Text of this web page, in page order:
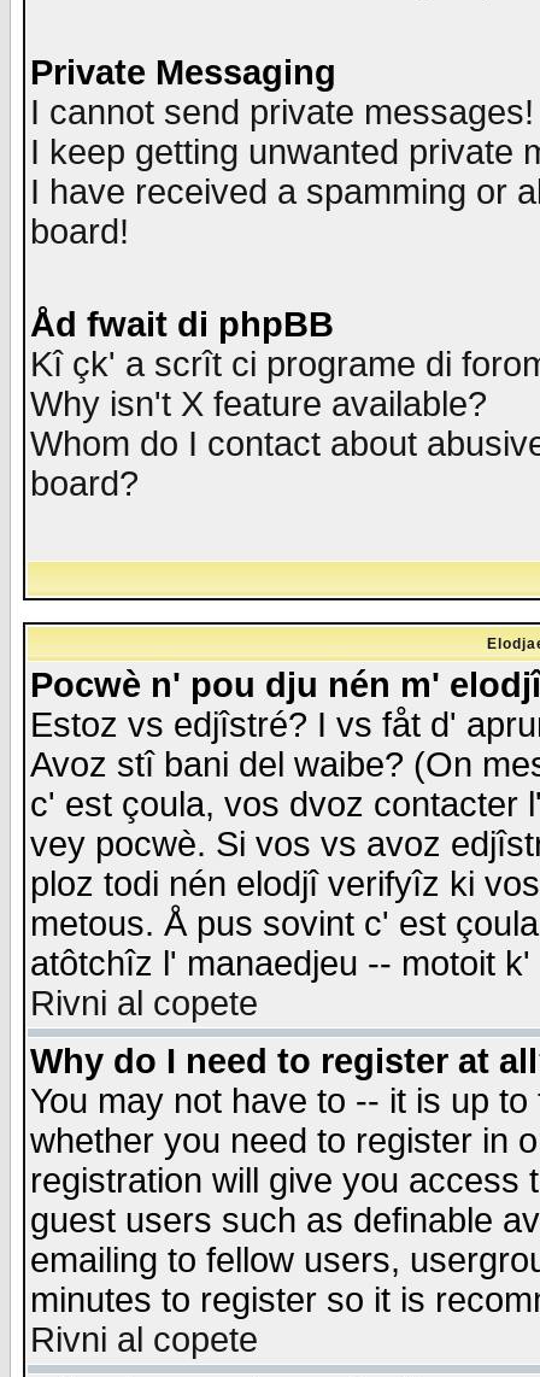
Private Messaging
I cannot send private messages!
I keep getting unwanted private
I have received a spamming or
board!
Åd fwait di phpBB
Kî çk' a scrît ci programe di
Why isn't X feature available?
Whom do I contact about
board?
Pocwè n' pou dju nén m'
Estoz vs edjîstré? I vs fåt d'
Avoz stî bani del waibe? (On
c' est çoula, vos dvoz contacter
vey pocwè. Si vos vs avoz
ploz todi nén elodjî verifyîz ki
metous. Å pus sovint c' est
atôtchîz l' manaedjeu -- motoit
Rivni al copete
Why do I need to register at
You may not have to -- it is up
whether you need to register in
registration will give you access
guest users such as definable
emailing to fellow users,
minutes to register so it is
Rivni al copete